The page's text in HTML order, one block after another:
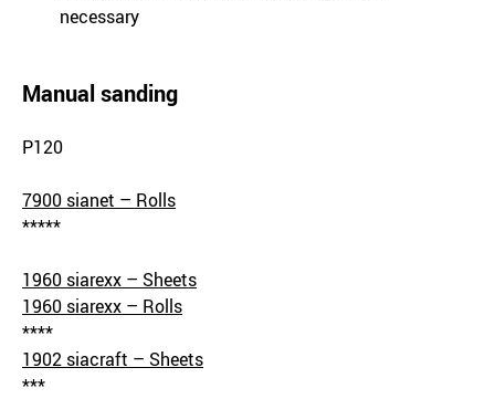
necessary
Manual sanding
P120
7900 sianet – Rolls
*****
1960 siarexx – Sheets
1960 siarexx – Rolls
****
1902 siacraft – Sheets
***